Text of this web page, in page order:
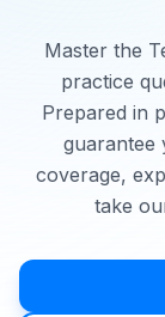
Master the
practice
Prepared in
guarantee
coverage,
take